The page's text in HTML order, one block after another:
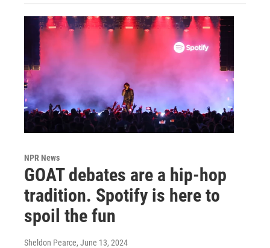
NPR News
GOAT debates are a hip-hop
tradition. Spotify is here to
spoil the fun
Sheldon Pearce, June 13, 2024